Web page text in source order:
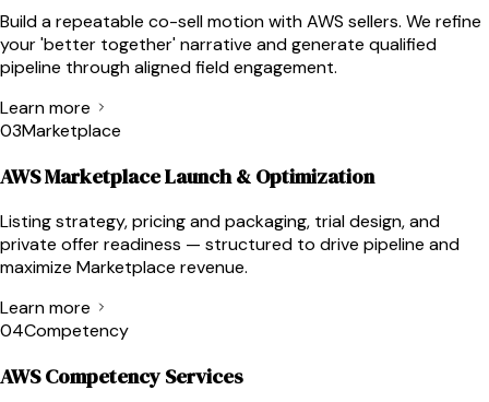
Build a repeatable co-sell motion with AWS sellers. We refine
your 'better together' narrative and generate qualified
pipeline through aligned field engagement.
Learn more
03Marketplace
AWS Marketplace Launch & Optimization
Listing strategy, pricing and packaging, trial design, and
private offer readiness — structured to drive pipeline and
maximize Marketplace revenue.
Learn more
04Competency
AWS Competency Services